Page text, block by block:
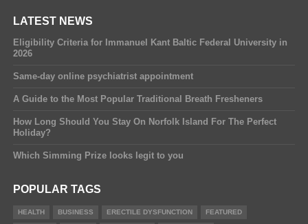
LATEST NEWS
Eligibility Criteria for Immanuel Kant Baltic Federal University in
2026
Same-day online psychiatrist appointment
A Guide to the Most Popular Traditional Breath Fresheners
How Long Should You Stay On Norfolk Island For The Perfect
Holiday?
Which Simming Prize looks legit to you
POPULAR TAGS
HEALTH BUSINESS ERECTILE DYSFUNCTION FEATURED